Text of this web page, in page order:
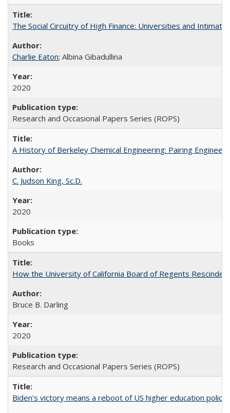
The Social Circuitry of High Finance: Universities and
Charlie Eaton; Albina Gibadullina
2020
Research and Occasional Papers Series (ROPS)
A History of Berkeley Chemical Engineering: Pairing
C. Judson King, Sc.D.
2020
Books
How the University of California Board of Regents
Bruce B. Darling
2020
Research and Occasional Papers Series (ROPS)
Biden’s victory means a reboot of US higher education policy